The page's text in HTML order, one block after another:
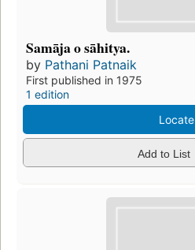
Samāja o sāhitya.
by Pathani Patnaik
First published in 1975
1 edition
Locate
Add to List